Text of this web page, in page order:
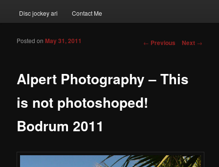
Disc jockey ari Contact Me
Post navigation
← Previous Next →
Alpert Photography – This
is not photoshoped!
Bodrum 2011
Posted onMay 31, 2011